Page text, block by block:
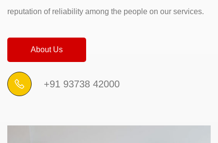
reputation of reliability among the people on our services.
About Us
+91 93738 42000